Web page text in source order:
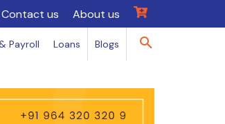
Contact us About us
Payroll Loans Blogs